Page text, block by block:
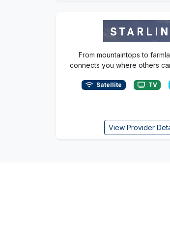
From mountaintops to
connects you where others
Satellite TV
View Provider